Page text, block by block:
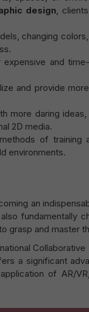
design,
changing
and
and provide
more daring
2D media.
of training
environments.
an
fundamentally
grasp and master
Collaborative
a significant
of AR/